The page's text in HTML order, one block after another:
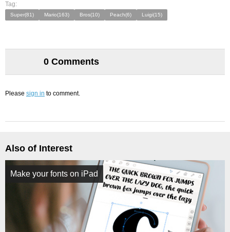
Tag:
Super(81) Mario(163) Bros(10) Peach(6) Luigi(15)
0 Comments
Please sign in to comment.
Also of Interest
Make your fonts on iPad